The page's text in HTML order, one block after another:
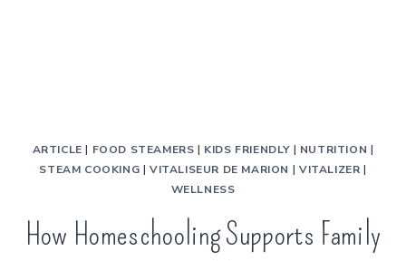
ARTICLE | FOOD STEAMERS | KIDS FRIENDLY | NUTRITION |
STEAM COOKING |VITALISEUR DE MARION | VITALIZER |
WELLNESS
How Homeschooling Supports Family